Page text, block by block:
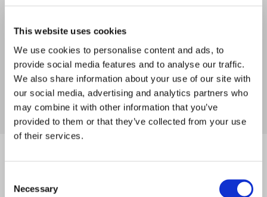
This website uses cookies
We use cookies to personalise content and ads, to
provide social media features and to analyse our traffic.
We also share information about your use of our site with
our social media, advertising and analytics partners who
may combine it with other information that you’ve
provided to them or that they’ve collected from your use
of their services.
Selection
Necessary
Your contact person
for the technical department
Our technical department is also happy to assist you. Write
to us or give us a call:
technik@em-technik.com
+49 6237 4070